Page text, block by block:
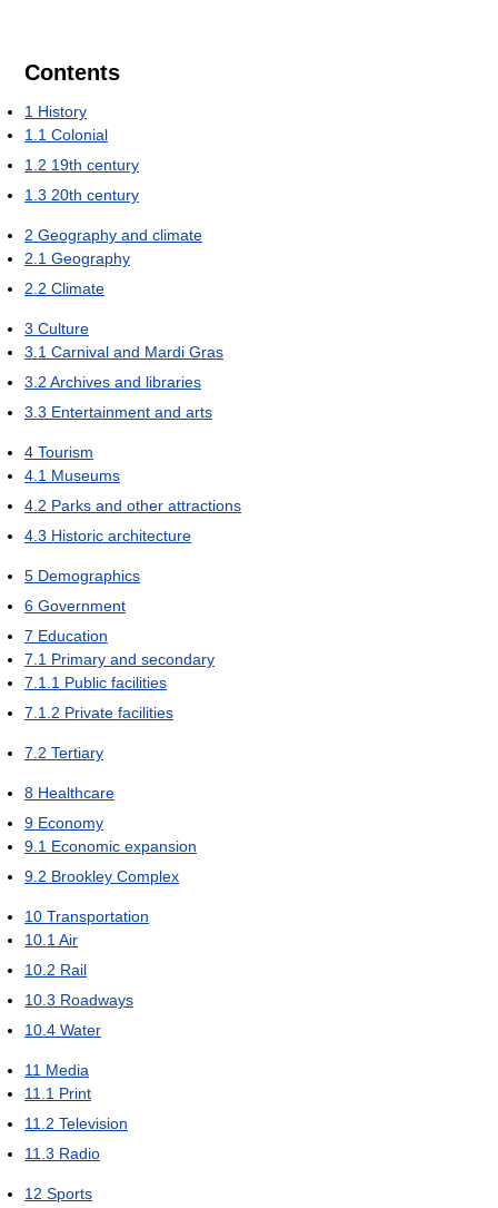
Contents
1 History
1.1 Colonial
1.2 19th century
1.3 20th century
2 Geography and climate
2.1 Geography
2.2 Climate
3 Culture
3.1 Carnival and Mardi Gras
3.2 Archives and libraries
3.3 Entertainment and arts
4 Tourism
4.1 Museums
4.2 Parks and other attractions
4.3 Historic architecture
5 Demographics
6 Government
7 Education
7.1 Primary and secondary
7.1.1 Public facilities
7.1.2 Private facilities
7.2 Tertiary
8 Healthcare
9 Economy
9.1 Economic expansion
9.2 Brookley Complex
10 Transportation
10.1Air
10.2 Rail
10.3 Roadways
10.4 Water
11 Media
11.1 Print
11.2 Television
11.3 Radio
12 Sports